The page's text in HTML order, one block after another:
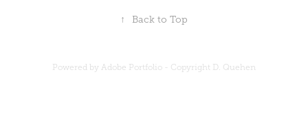
↑ Back to Top
Powered by Adobe Portfolio - Copyright D. Quehen